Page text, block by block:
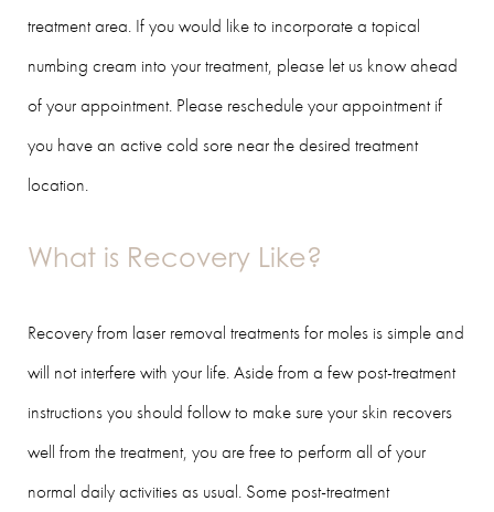
treatment area. If you would like to incorporate a topical
numbing cream into your treatment, please let us know ahead
of your appointment. Please reschedule your appointment if
you have an active cold sore near the desired treatment
location.
What is Recovery Like?
Recovery from laser removal treatments for moles is simple and
will not interfere with your life. Aside from a few post-treatment
instructions you should follow to make sure your skin recovers
well from the treatment, you are free to perform all of your
normal daily activities as usual. Some post-treatment